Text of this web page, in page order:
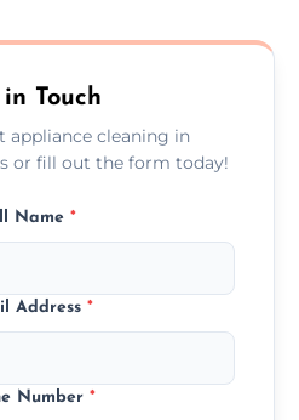
Touch
appliance cleaning in
or fill out the form today!
Name *
Address *
Number *